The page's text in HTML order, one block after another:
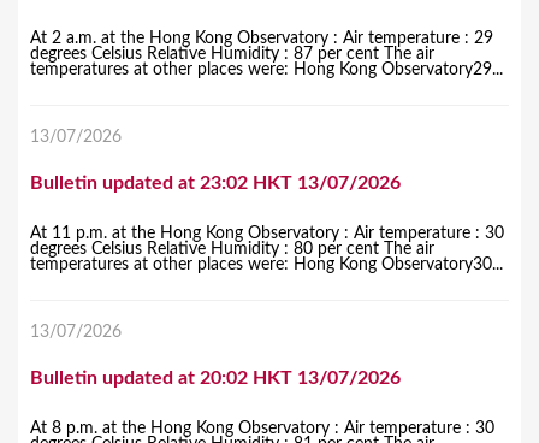
At 2 a.m. at the Hong Kong Observatory : Air temperature : 29
degrees Celsius Relative Humidity : 87 per cent The air
temperatures at other places were: Hong Kong Observatory29...
13/07/2026
Bulletin updated at 23:02 HKT 13/07/2026
At 11 p.m. at the Hong Kong Observatory : Air temperature : 30
degrees Celsius Relative Humidity : 80 per cent The air
temperatures at other places were: Hong Kong Observatory30...
13/07/2026
Bulletin updated at 20:02 HKT 13/07/2026
At 8 p.m. at the Hong Kong Observatory : Air temperature : 30